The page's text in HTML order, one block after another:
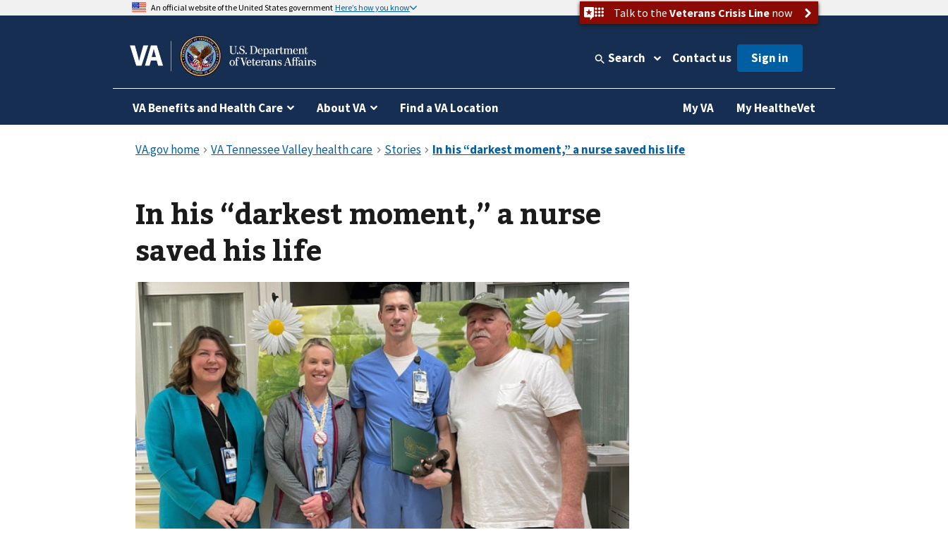
An official website of the United States government Here’s how you know Talk to the Veterans Crisis Linenow
Search Contact us
VA Benefits and Health Care About VA Find a VA Location My VA My HealtheVet
In his “darkest moment,” a nurse
saved his life